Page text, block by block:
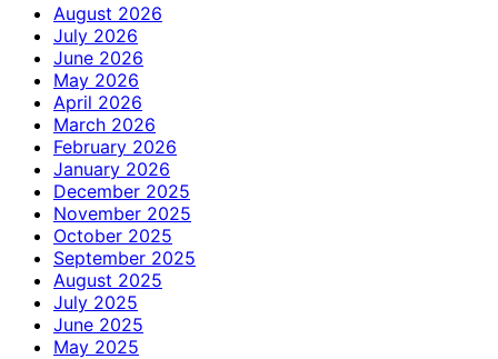
August 2026
July 2026
June 2026
May 2026
April 2026
March 2026
February 2026
January 2026
December 2025
November 2025
October 2025
September 2025
August 2025
July 2025
June 2025
May 2025